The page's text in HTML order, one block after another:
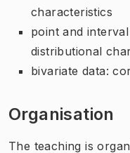
characteristics
point and
distributional
bivariate data:
Organisation
The teaching is